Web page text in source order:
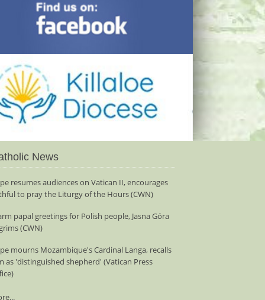
News
resumes audiences on Vatican II, encourages
to pray the Liturgy of the Hours (CWN)
papal greetings for Polish people, Jasna Góra
(CWN)
mourns Mozambique's Cardinal Langa, recalls
as 'distinguished shepherd' (Vatican Press